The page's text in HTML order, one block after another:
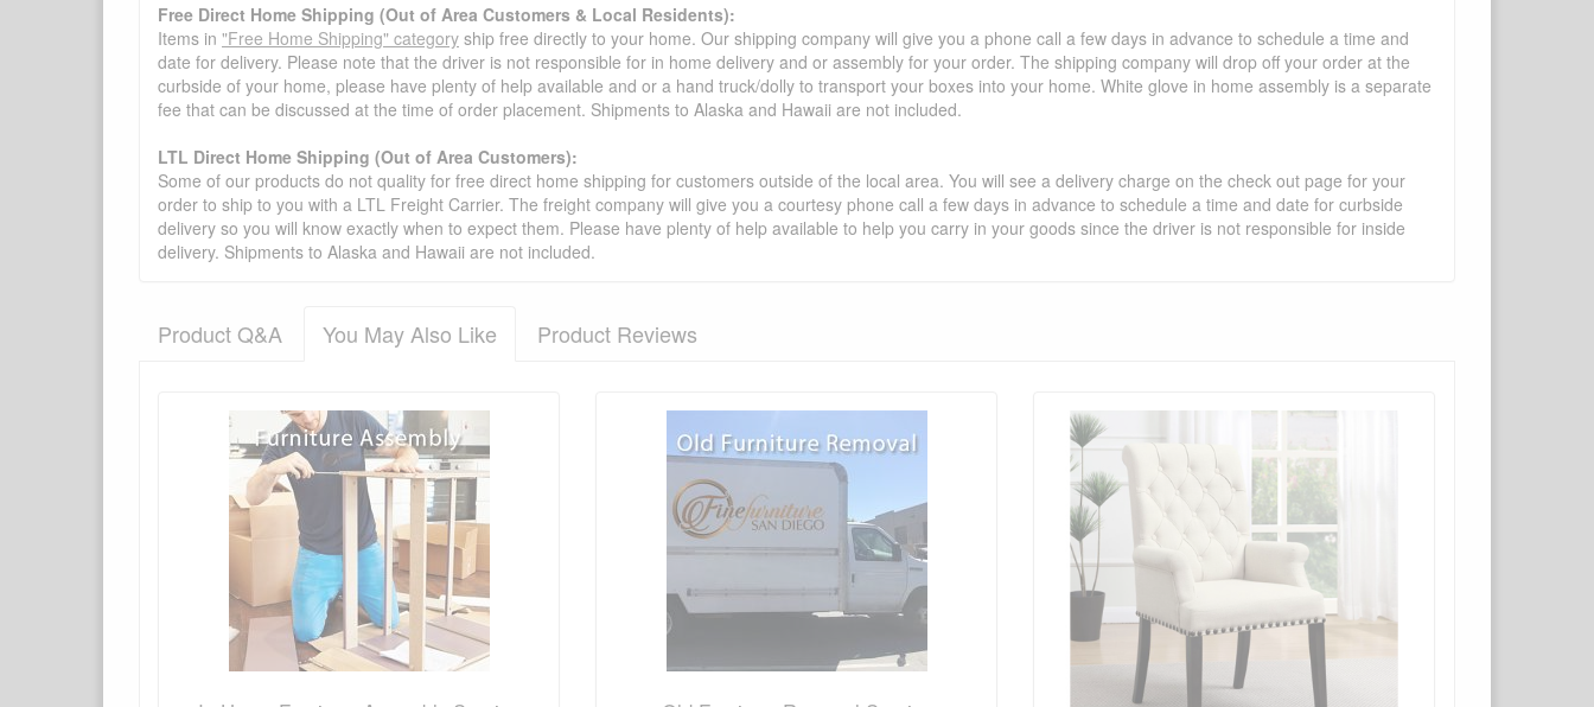
Free Direct Home Shipping (Out of Area Customers & Local Residents):
Items in "Free Home Shipping" category ship free directly to your home. Our shipping company will give you a phone call a few days in advance to schedule a time and
date for delivery. Please note that the driver is not responsible for in home delivery and or assembly for your order. The shipping company will drop off your order at the
curbside of your home, please have plenty of help available and or a hand truck/dolly to transport your boxes into your home. White glove in home assembly is a separate
fee that can be discussed at the time of order placement. Shipments to Alaska and Hawaii are not included.
LTL Direct Home Shipping (Out of Area Customers):
Some of our products do not quality for free direct home shipping for customers outside of the local area. You will see a delivery charge on the check out page for your
order to ship to you with a LTL Freight Carrier. The freight company will give you a courtesy phone call a few days in advance to schedule a time and date for curbside
delivery so you will know exactly when to expect them. Please have plenty of help available to help you carry in your goods since the driver is not responsible for inside
delivery. Shipments to Alaska and Hawaii are not included.
Product Q&A You May Also Like Product Reviews
Product Q&A
Have a question about this product? Need more information? Ask our staff.
No Q&A available for this product.
There have been no reviews
Write a review